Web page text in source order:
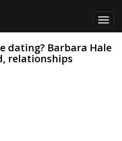
dating? Barbara Hale
relationships